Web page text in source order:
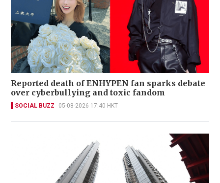
Reported death of ENHYPEN fan sparks debate
over cyberbullying and toxic fandom
SOCIAL BUZZ 05-08-2026 17:40 HKT